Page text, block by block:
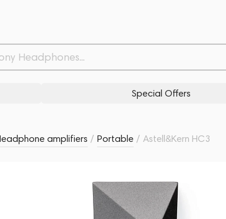
Special Offers
amplifiers / Portable / Astell&Kern HC3
Related products Similar products